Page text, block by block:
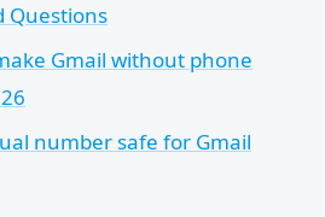
Questions
Gmail without phone
number safe for Gmail